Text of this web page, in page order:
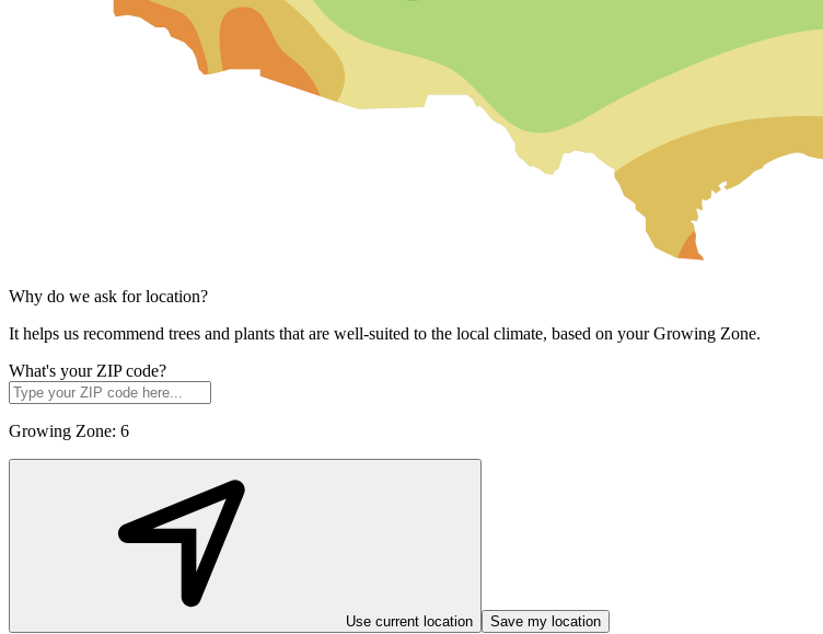
Why do we ask for location?
It helps us recommend trees and plants that are well-suited to the local climate, based on your Growing Zone.
What's your ZIP code?
Growing Zone: 6
Use current location Save my location